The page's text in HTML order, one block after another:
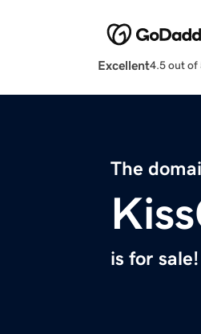
Excellent4.5 out of
The
is for sale!